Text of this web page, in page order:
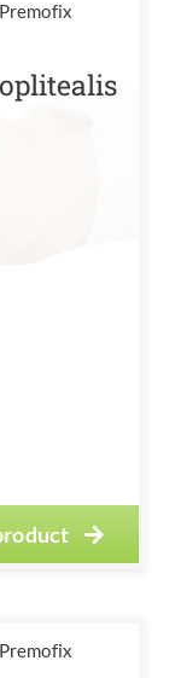
Premofix
Premofix